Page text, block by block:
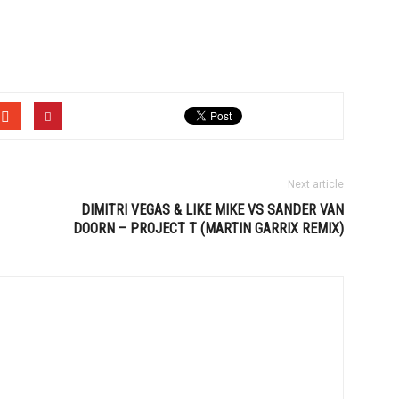
Next article
DIMITRI VEGAS & LIKE MIKE VS SANDER VAN
DOORN – PROJECT T (MARTIN GARRIX REMIX)